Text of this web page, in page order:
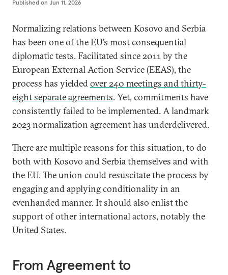
Published on Jun 11, 2026
Normalizing relations between Kosovo and Serbia
has been one of the EU’s most consequential
diplomatic tests. Facilitated since 2011 by the
European External Action Service (EEAS), the
process has yieldedover 240 meetings and thirty-
eight separate agreements. Yet, commitments have
consistently failed to be implemented. A landmark
2023 normalization agreement has underdelivered.
There are multiple reasons for this situation, to do
both with Kosovo and Serbia themselves and with
the EU. The union could resuscitate the process by
engaging and applying conditionality in an
evenhanded manner. It should also enlist the
support of other international actors, notably the
United States.
From Agreement to